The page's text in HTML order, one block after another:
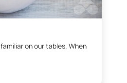
on our tables. When